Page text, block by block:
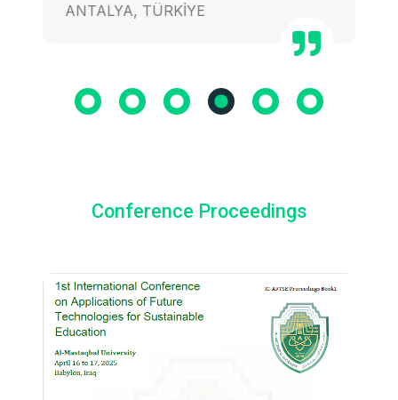
ANTALYA, TÜRKİYE
Conference Proceedings